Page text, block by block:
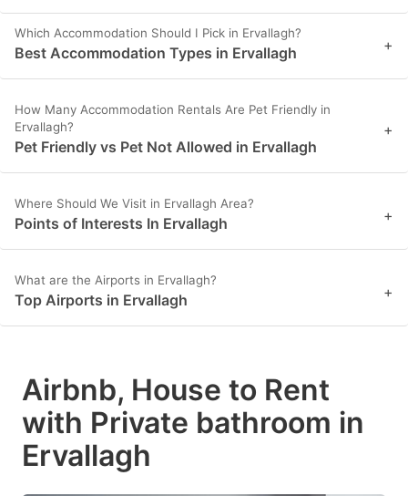
Which Accommodation Should I Pick in Ervallagh?
Best Accommodation Types in Ervallagh +
How Many Accommodation Rentals Are Pet Friendly in
Ervallagh?
Pet Friendly vs Pet Not Allowed in Ervallagh
+
Where Should We Visit in Ervallagh Area?
Points of Interests In Ervallagh +
What are the Airports in Ervallagh?
Top Airports in Ervallagh +
Airbnb, House to Rent
with Private bathroom in
Ervallagh